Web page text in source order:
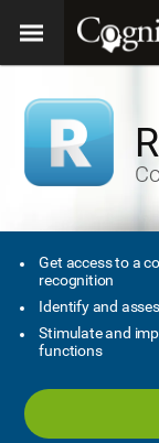
Get access to a
recognition
Identify and
Stimulate and
functions